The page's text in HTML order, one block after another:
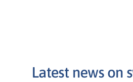
Latest news on